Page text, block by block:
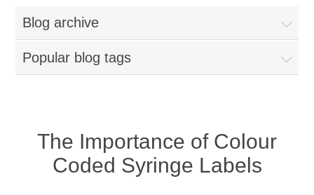
Blog archive
Popular blog tags
The Importance of Colour
Coded Syringe Labels